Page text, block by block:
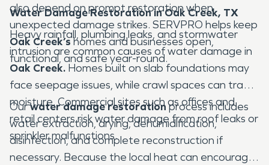
also depend on prompt restoration when
unexpected damage strikes. SERVPRO helps keep
Oak Creek’shomes and businesses open,
functional, and safe year-round.
Water Damage Restoration in Oak Creek, TX
Heavy rainfall, plumbing leaks, and stormwater
intrusion are common causes of water damage in
Oak Creek. Homes built on slab foundations may
face seepage issues, while crawl spaces can trap
moisture. Commercial sites such as offices and
retail centers risk water damage from roof leaks or
sprinkler malfunctions.
Ourwater damage restorationprocess includes
water extraction, drying, dehumidification,
disinfection, and complete reconstruction if
necessary. Because the local heat can encourage